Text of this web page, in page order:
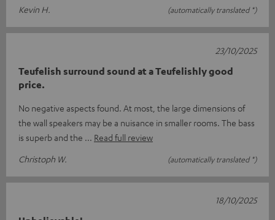
Kevin H.
(automatically translated *)
Teufelish surround sound at a Teufelishly good
price.
No negative aspects found. At most, the large dimensions of
the wall speakers may be a nuisance in smaller rooms. The bass
is superb and the
Read full review
Christoph W.
(automatically translated *)
23/10/2025
18/10/2025